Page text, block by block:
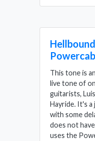
Powercab
This tone is
live tone of
guitarists,
Hayride. It's a
with some
does not
uses the